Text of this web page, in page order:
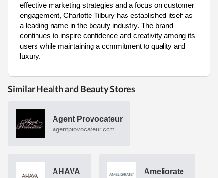
effective marketing strategies and a focus on customer
engagement, Charlotte Tilbury has established itself as
a leading name in the beauty industry. The brand
continues to inspire confidence and creativity among its
users while maintaining a commitment to quality and
luxury.
Similar Health and Beauty Stores
Agent Provocateur
agentprovocateur.com
AHAVA Ameliorate